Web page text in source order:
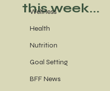
Wellness
Health
Nutrition
Goal Setting
BFF News
this week...